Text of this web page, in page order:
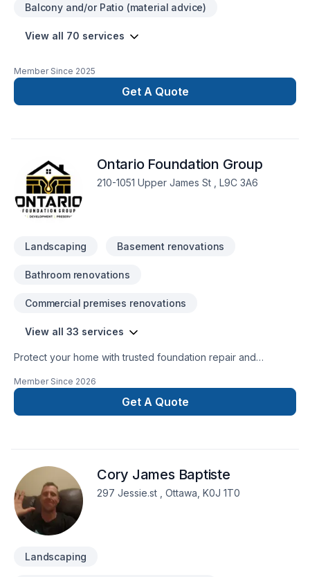
Balcony and/or Patio (material advice)
View all 70 services
Member Since 2025
Get A Quote
Ontario Foundation Group
210-1051 Upper James St , L9C 3A6
Landscaping Basement renovations
Bathroom renovations
Commercial premises renovations
View all 33 services
Protect your home with trusted foundation repair and
Foundation Group specializes in crack repair, structural
solutions, sump pump installation, and long-lasting
waterproofing. Our experienced team delivers reliable
Member Since 2026
Get A Quote
Cory James Baptiste
297 Jessie.st , Ottawa, K0J 1T0
Landscaping